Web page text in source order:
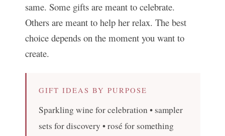
same. Some gifts are meant to celebrate.
Others are meant to help her relax. The best
choice depends on the moment you want to
create.
GIFT IDEAS BY PURPOSE
Sparkling wine for celebration • sampler
sets for discovery • rosé for something